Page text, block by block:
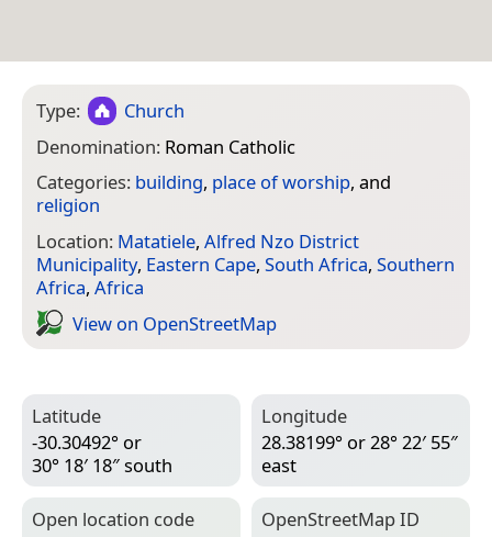
Type:
Church
Denomination: Roman Catholic
Categories: building, place of worship, and
religion
Location: Matatiele, Alfred Nzo District
Municipality, Eastern Cape, South Africa, Southern
Africa, Africa
View on Open­Street­Map
Latitude
-30.30492° or
30° 18′ 18″ south
Longitude
28.38199° or 28° 22′ 55″
east
Open location code
Open­Street­Map ID